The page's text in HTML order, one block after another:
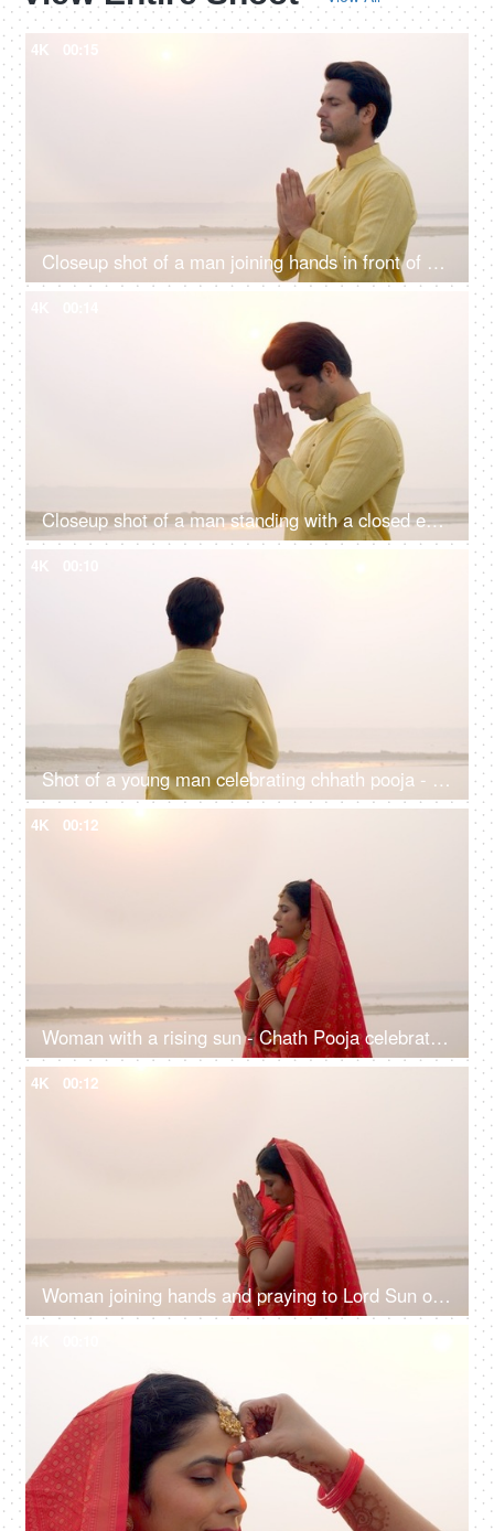
4K
Closeup shot of a man joining hands in front of Sun god - Chhath pooja, Hindu festival celebration, praying to sun
Closeup shot of a man standing with a closed eye praying Lord Sun - celebrating chhath pooja, surya puja
Shot of a young man celebrating chhath pooja - worshiping Lord Sun in the morning
4K 00:12
Woman with a rising sun - Chath Pooja celebrated in Bihar, Uttar Pradesh, West Bengal, Jharkhand and Nepal country
4K 00:12
Woman joining hands and praying to Lord Sun on the festival of Chhath Pooja - Chhath Mahaparv, Chath Puja rituals